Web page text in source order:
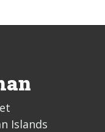
Islands